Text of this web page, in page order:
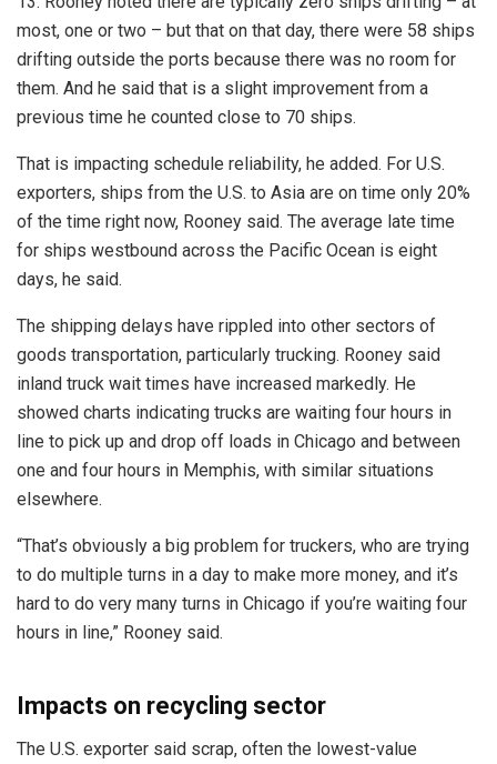
most, one or two – but that on that day, there were 58 ships
drifting outside the ports because there was no room for
them. And he said that is a slight improvement from a
previous time he counted close to 70 ships.
That is impacting schedule reliability, he added. For U.S.
exporters, ships from the U.S. to Asia are on time only 20%
of the time right now, Rooney said. The average late time
for ships westbound across the Pacific Ocean is eight
days, he said.
The shipping delays have rippled into other sectors of
goods transportation, particularly trucking. Rooney said
inland truck wait times have increased markedly. He
showed charts indicating trucks are waiting four hours in
line to pick up and drop off loads in Chicago and between
one and four hours in Memphis, with similar situations
elsewhere.
“That’s obviously a big problem for truckers, who are trying
to do multiple turns in a day to make more money, and it’s
hard to do very many turns in Chicago if you’re waiting four
hours in line,” Rooney said.
Impacts on recycling sector
The U.S. exporter said scrap, often the lowest-value